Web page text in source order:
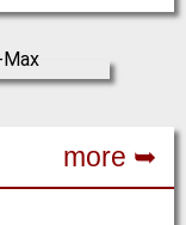
more ➥